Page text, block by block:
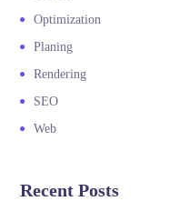
Optimization
Planing
Rendering
SEO
Web
Recent Posts